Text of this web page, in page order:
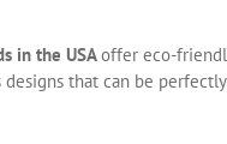
in the USAoffer eco-
that can be